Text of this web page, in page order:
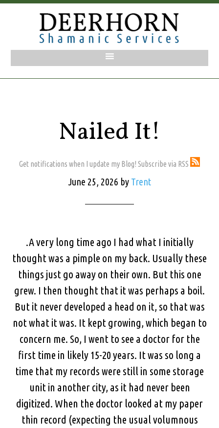
Nailed It!
Get notifications when I update my Blog! Subscribe via RSS
June 25, 2026 by Trent
.A very long time ago I had what I initially
thought was a pimple on my back. Usually these
things just go away on their own. But this one
grew. I then thought that it was perhaps a boil.
But it never developed a head on it, so that was
not what it was. It kept growing, which began to
concern me. So, I went to see a doctor for the
first time in likely 15-20 years. It was so long a
time that my records were still in some storage
unit in another city, as it had never been
digitized. When the doctor looked at my paper
thin record (expecting the usual volumnous